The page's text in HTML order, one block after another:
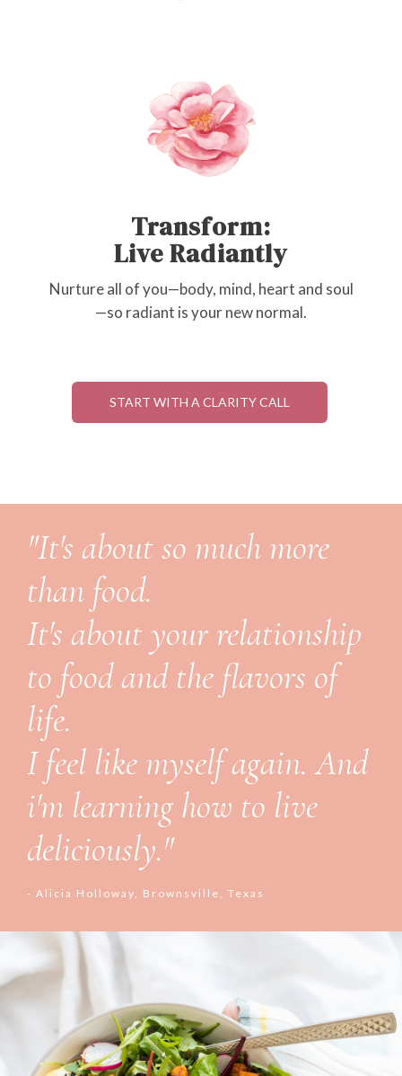
Transform:
Live Radiantly
Nurture all of you—body, mind, heart and soul
—so radiant is your new normal.
START WITH A CLARITY CALL
"It's about so much more
than food.
It's about your relationship
to food and the flavors of
life.
I feel like myself again. And
i'm learning how to live
deliciously."
- Alicia Holloway, Brownsville, Texas